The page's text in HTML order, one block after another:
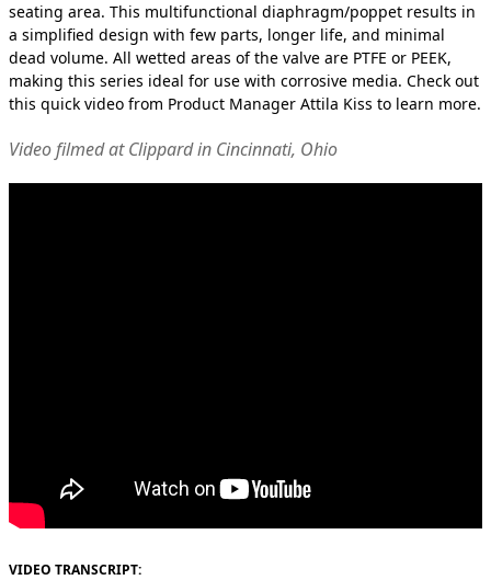
seating area. This multifunctional diaphragm/poppet results in
a simplified design with few parts, longer life, and minimal
dead volume. All wetted areas of the valve are PTFE or PEEK,
making this series ideal for use with corrosive media. Check out
this quick video from Product Manager Attila Kiss to learn more.
Video filmed at Clippard in Cincinnati, Ohio
VIDEO TRANSCRIPT: